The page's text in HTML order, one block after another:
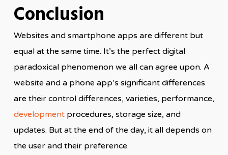
Conclusion
Websites and smartphone apps are different but
equal at the same time. It’s the perfect digital
paradoxical phenomenon we all can agree upon. A
website and a phone app’s significant differences
are their control differences, varieties, performance,
developmentprocedures, storage size, and
updates. But at the end of the day, it all depends on
the user and their preference.